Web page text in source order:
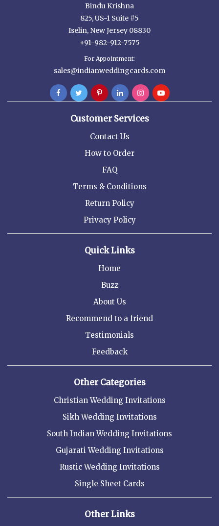
Bindu Krishna
825, US-1 Suite #5
Iselin, New Jersey 08830
+91-982-912-7575
For Appointment:
sales@indianweddingcards.com
Customer Services
Contact Us
How to Order
FAQ
Terms & Conditions
Return Policy
Privacy Policy
Quick Links
Home
Buzz
About Us
Recommend to a friend
Testimonials
Feedback
Other Categories
Christian Wedding Invitations
Sikh Wedding Invitations
South Indian Wedding Invitations
Gujarati Wedding Invitations
Rustic Wedding Invitations
Single Sheet Cards
Other Links